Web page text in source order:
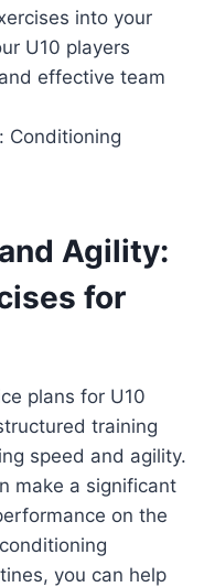
into your
U10 players
effective team
Agility:
for
plans for U10
training
speed and agility.
make a significant
on the
you can help